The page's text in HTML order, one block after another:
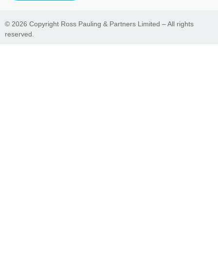
© 2026 Copyright Ross Pauling & Partners Limited – All rights
reserved.